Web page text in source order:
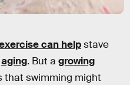
can helpstave
aging. But a growing
that swimming might